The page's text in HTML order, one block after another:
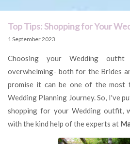
Top Tips: Shopping for Your
1 September 2023
Choosing your Wedding outfit
overwhelming- both for the Brides
promise it can be one of the most
Wedding Planning Journey. So, I've
shopping for your Wedding outfit,
with the kind help of the experts at